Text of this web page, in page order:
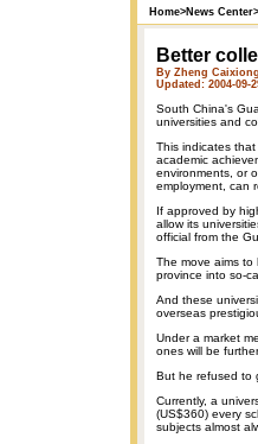
Home>News Center>
Better
By Zheng
Updated: 2004-09-
South China's
universities and
This indicates
academic
environments, or
employment, can
If approved by
allow its
official from the
The move aims
province into so-
And these
overseas
Under a market
ones will be
But he refused to
Currently, a
(US$360) every
subjects almost